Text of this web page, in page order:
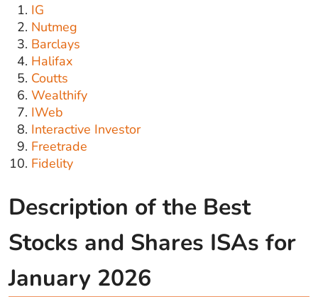
IG
Nutmeg
Barclays
Halifax
Coutts
Wealthify
IWeb
Interactive Investor
Freetrade
Fidelity
Description of the Best
Stocks and Shares ISAs for
January 2026